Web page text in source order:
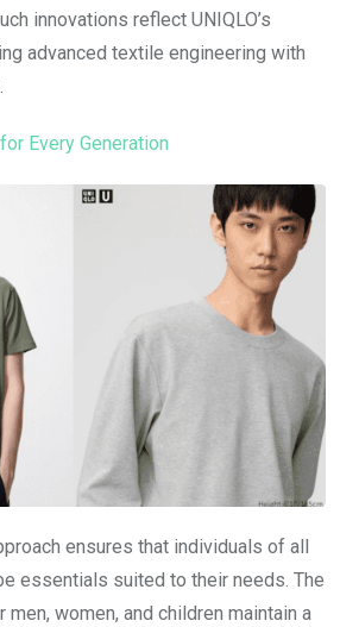
innovations reflect UNIQLO’s
advanced textile engineering with
Every Generation
ensures that individuals of all
essentials suited to their needs. The
men, women, and children maintain a